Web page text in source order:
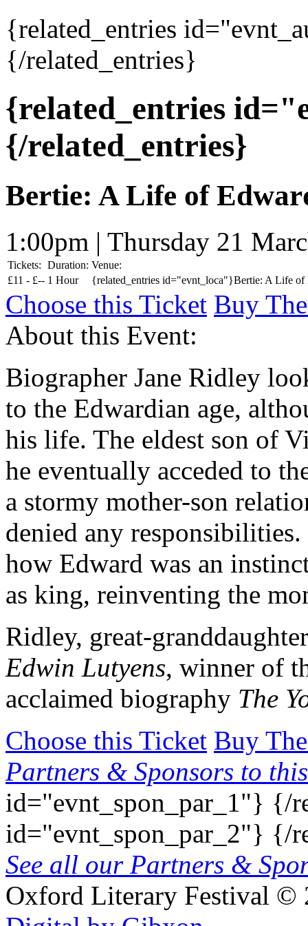
{related_entries
{/related_entries}
{related_entries
{/related_entries}
Bertie: A Life of
1:00pm | Thursday 21
Tickets: Duration: Venue:
£11 - £-- 1 Hour {related_entries id="evnt_loca"}Bertie: A Life
Choose this Ticket Buy
About this Event:
Biographer Jane Ridley
to the Edwardian age,
his life. The eldest son of
he eventually acceded to
a stormy mother-son
denied any
how Edward was an
as king, reinventing the
Ridley, great-
Edwin Lutyens, winner of
acclaimed biography The
Choose this Ticket Buy
Partners & Sponsors to
id="evnt_spon_par_1"} {/
id="evnt_spon_par_2"} {/
See all our Partners &
Oxford Literary Festival ©